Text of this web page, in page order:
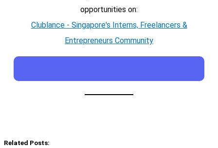
opportunities on:
Clublance - Singapore's Interns, Freelancers &
Entrepreneurs Community
Related Posts: